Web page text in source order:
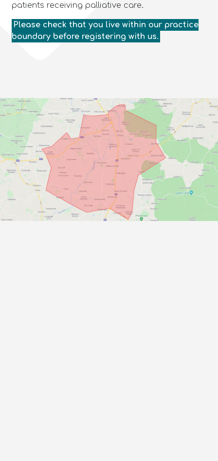
patients receiving palliative care.
Please check that you live within our practice
boundary before registering with us.